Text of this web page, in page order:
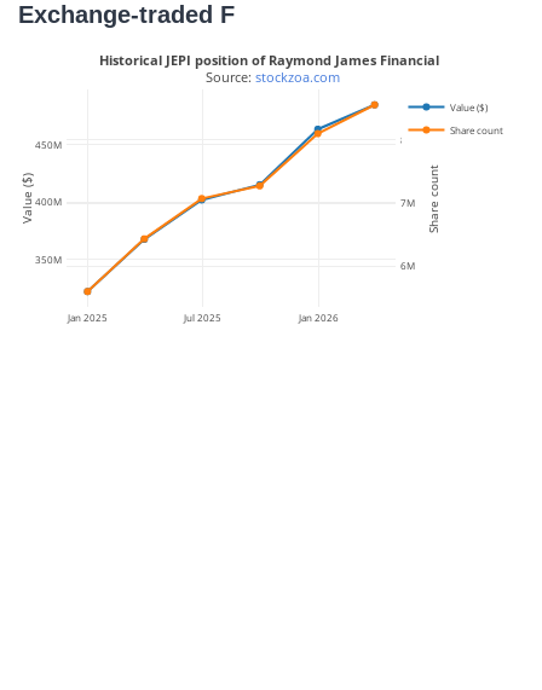
Exchange-traded F
Jan 2025 Jul 2025 Jan 2026
350M
400M
450M
6M
7M
8M
Value ($)
Share count
Historical JEPI position of Raymond James Financial
Source: stockzoa.com
Value ($) Share count